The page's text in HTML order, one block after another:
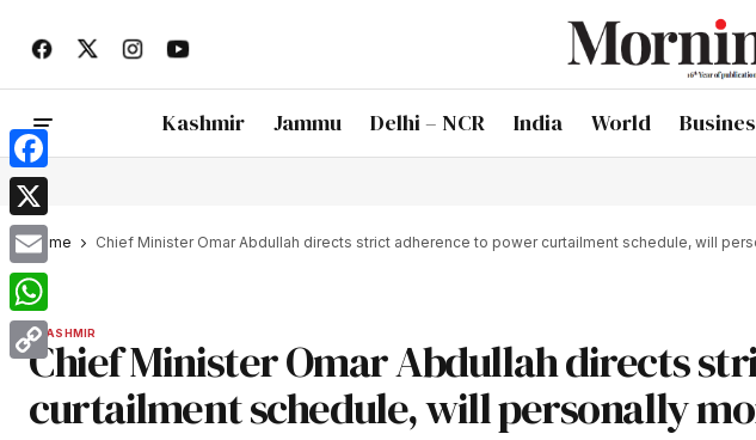
Kashmir Jammu Delhi – NCR India World
Home Chief Minister Omar Abdullah directs strict adherence to power curtailment schedule, will
KASHMIR
Chief Minister Omar Abdullah directs
curtailment schedule, will personally
Facebook
X
Email
WhatsApp
Copy
Link